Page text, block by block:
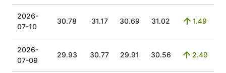
2026-
07-10
30.78 31.17 30.69 31.02 1.49
2026-
07-09
29.93 30.77 29.91 30.56 2.49